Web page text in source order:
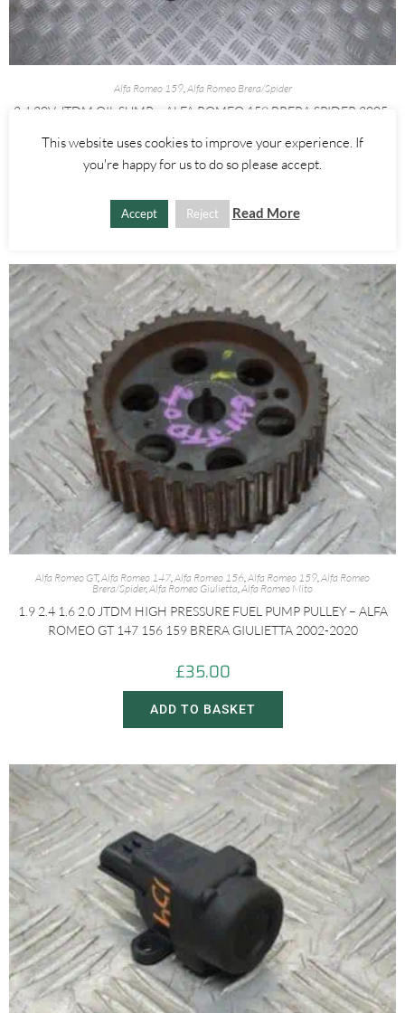
Alfa Romeo 159,Alfa Romeo Brera/Spider
2.4 20V JTDM OIL SUMP – ALFA ROMEO 159 BRERA SPIDER 2005-
£100.00
ADD TO BASKET
Alfa Romeo GT,Alfa Romeo 147,Alfa Romeo 156,Alfa Romeo 159,Alfa Romeo
Brera/Spider,Alfa Romeo Giulietta,Alfa Romeo Mito
1.9 2.4 1.6 2.0 JTDM HIGH PRESSURE FUEL PUMP PULLEY – ALFA
ROMEO GT 147 156 159 BRERA GIULIETTA 2002-2020
£35.00
ADD TO BASKET
This website uses cookies to improve your experience. If
you're happy for us to do so please accept.
Accept Reject Read More